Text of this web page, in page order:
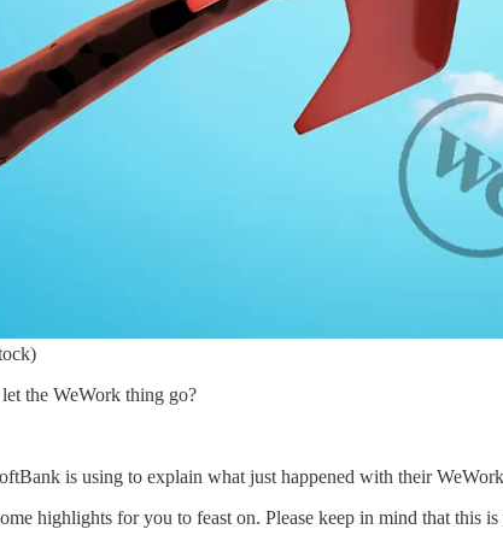
the WeWork thing go?
is using to explain what just happened with their
highlights for you to feast on. Please keep in mind that this